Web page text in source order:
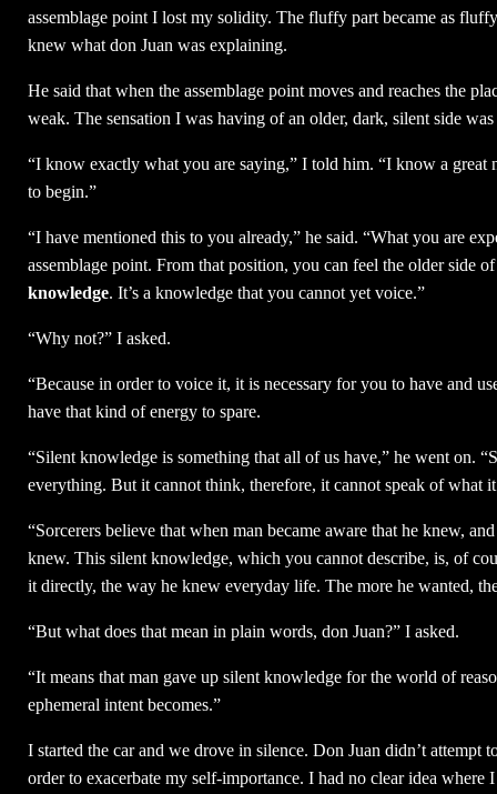
assemblage point I lost my solidity. The fluffy part became as
knew what don Juan was explaining.
He said that when the assemblage point moves and reaches the
weak. The sensation I was having of an older, dark, silent side
“I know exactly what you are saying,” I told him. “I know a
to begin.”
“I have mentioned this to you already,” he said. “What you are
assemblage point. From that position, you can feel the older side
knowledge. It’s a knowledge that you cannot yet voice.”
“Why not?” I asked.
“Because in order to voice it, it is necessary for you to have and
have that kind of energy to spare.
“Silent knowledge is something that all of us have,” he went on.
everything. But it cannot think, therefore, it cannot speak of what
“Sorcerers believe that when man became aware that he knew,
knew. This silent knowledge, which you cannot describe, is, of
it directly, the way he knew everyday life. The more he wanted,
“But what does that mean in plain words, don Juan?” I asked.
“It means that man gave up silent knowledge for the world of
ephemeral intent becomes.”
I started the car and we drove in silence. Don Juan didn’t
order to exacerbate my self-importance. I had no clear idea